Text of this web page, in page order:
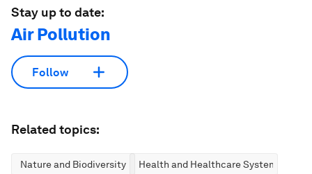
Stay up to date:
Air Pollution
Follow
Related topics:
Nature and Biodiversity
Health and Healthcare Systems